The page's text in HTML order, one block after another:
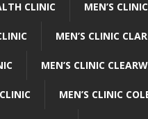
CLINIC MEN’S
MEN’S CLINIC
MEN’S CLINIC
MEN’S CLINIC